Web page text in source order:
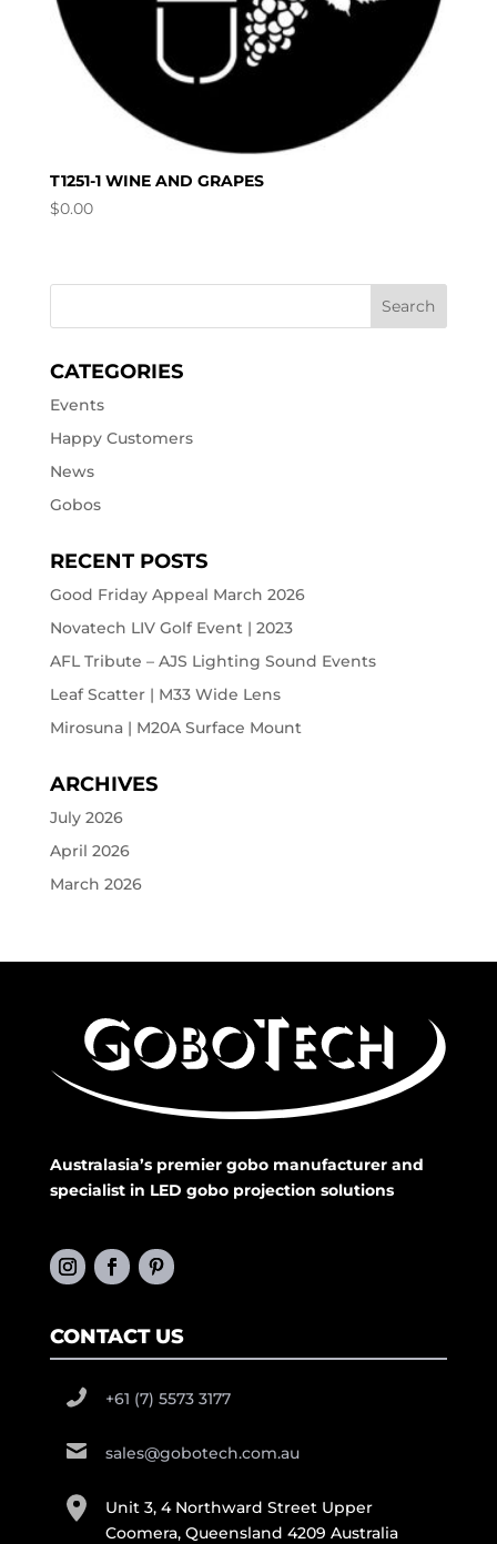
T1251-1 WINE AND GRAPES
$0.00
CATEGORIES
Events
Happy Customers
News
Gobos
RECENT POSTS
Good Friday Appeal March 2026
Novatech LIV Golf Event | 2023
AFL Tribute – AJS Lighting Sound Events
Leaf Scatter | M33 Wide Lens
Mirosuna | M20A Surface Mount
ARCHIVES
July 2026
April 2026
March 2026
Australasia’s premier gobo manufacturer and
specialist in LED gobo projection solutions
CONTACT US
+61 (7) 5573 3177
sales@gobotech.com.au
Unit 3, 4 Northward Street Upper
Coomera, Queensland 4209 Australia